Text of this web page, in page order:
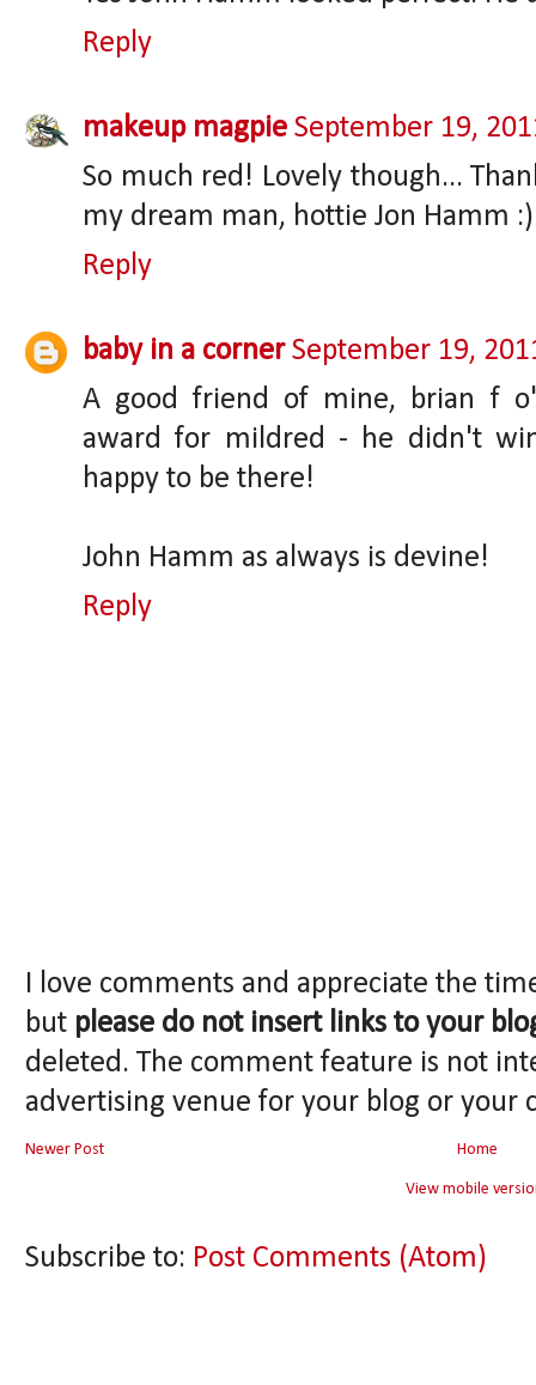
Reply
makeup magpie September 19,
So much red! Lovely though...
my dream man, hottie Jon Hamm :)
Reply
baby in a corner September 19,
A good friend of mine, brian f
award for mildred - he didn't
happy to be there!
John Hamm as always is devine!
Reply
I love comments and appreciate the
but please do not insert links to your
deleted. The comment feature is not
advertising venue for your blog or your
Newer Post Home
View mobile
Subscribe to: Post Comments (Atom)